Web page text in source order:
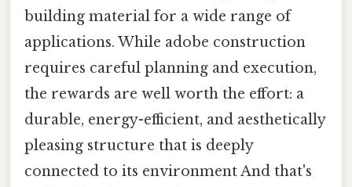
building material for a wide range of
applications. While adobe construction
requires careful planning and execution,
the rewards are well worth the effort: a
durable, energy-efficient, and aesthetically
pleasing structure that is deeply
connected to its environment And that's